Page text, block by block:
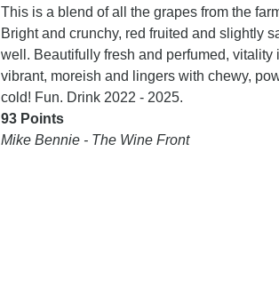
This is a blend of all the grapes from the
Bright and crunchy, red fruited and slightly
well. Beautifully fresh and perfumed,
vibrant, moreish and lingers with chewy,
cold! Fun. Drink 2022 - 2025.
93 Points
Mike Bennie - The Wine Front